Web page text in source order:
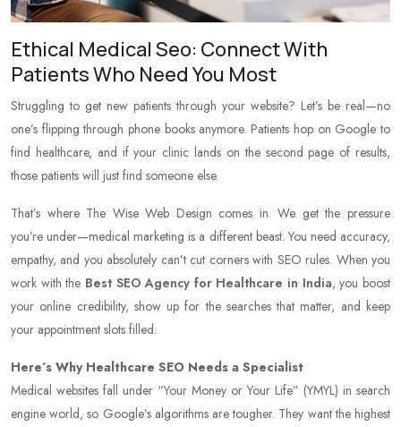
Ethical Medical Seo: Connect With
Patients Who Need You Most
Struggling to get new patients through your website? Let’s be real—no
one’s flipping through phone books anymore. Patients hop on Google to
find healthcare, and if your clinic lands on the second page of results,
those patients will just find someone else.
That’s where The Wise Web Design comes in. We get the pressure
you’re under—medical marketing is a different beast. You need accuracy,
empathy, and you absolutely can’t cut corners with SEO rules. When you
work with the Best SEO Agency for Healthcare in India, you boost
your online credibility, show up for the searches that matter, and keep
your appointment slots filled.
Here’s Why Healthcare SEO Needs a Specialist
Medical websites fall under “Your Money or Your Life” (YMYL) in search
engine world, so Google’s algorithms are tougher. They want the highest